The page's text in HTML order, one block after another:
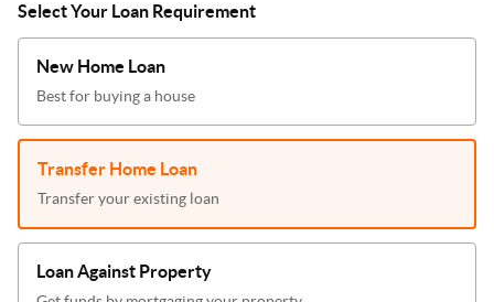
Select Your Loan Requirement
New Home Loan
Best for buying a house
Transfer Home Loan
Transfer your existing loan
Loan Against Property